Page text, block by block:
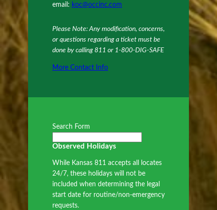
email: koc@occinc.com
Please Note: Any modification, concerns,
or questions regarding a ticket must be
done by calling 811 or 1-800-DIG-SAFE
More Contact Info
Search Form
Observed Holidays
While Kansas 811 accepts all locates
24/7, these holidays will not be
included when determining the legal
start date for routine/non-emergency
requests.